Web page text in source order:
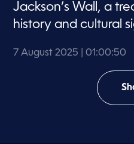
Jackson’s Wall, a
history and cultural
7 August 2025 | 01:00:50